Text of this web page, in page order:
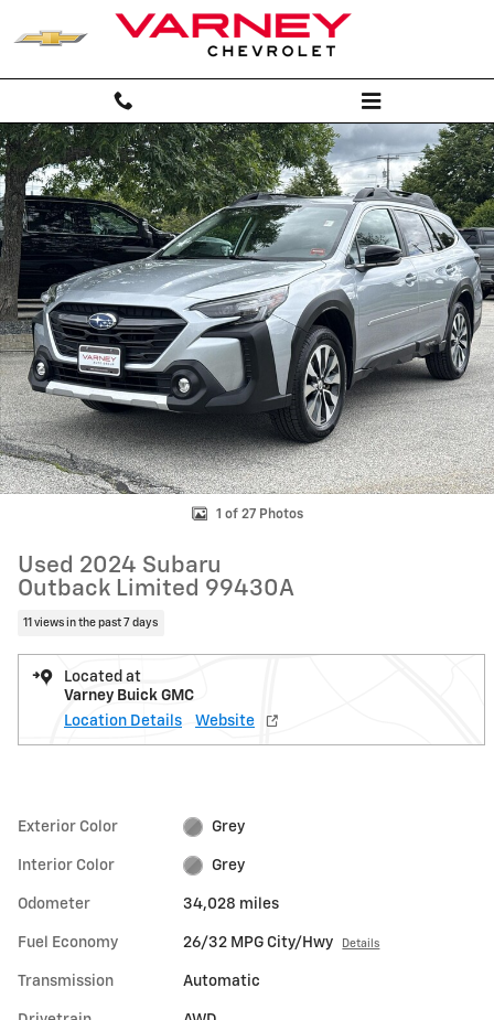
Skip to main content
Used 2024 Subaru Outback Limited SUV Photo 1 of 27
1 of 27 Photos
Used 2024 Subaru
Outback Limited 99430A
11 views in the past 7 days
Located at
Varney Buick GMC
Location Details
Website
Exterior Color Grey
Interior Color Grey
Odometer 34,028 miles
Fuel Economy 26/32 MPG City/Hwy Details
Transmission Automatic